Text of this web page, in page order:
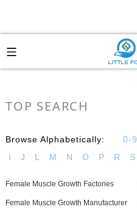
TOP SEARCH
Browse Alphabetically: 0-9
I
J L M N O P R S
Female Muscle Growth Factories
Female Muscle Growth Manufacturer